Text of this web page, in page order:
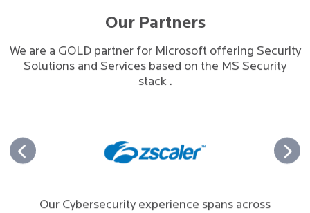
Our Partners
We are a GOLD partner for Microsoft offering Security
Solutions and Services based on the MS Security
stack .
Our Cybersecurity experience spans across